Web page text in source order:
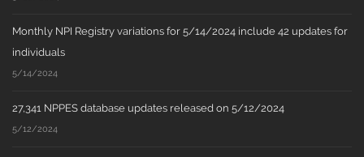
Monthly NPI Registry variations for 5/14/2024 include 42 updates for
individuals
5/14/2024
27,341 NPPES database updates released on 5/12/2024
5/12/2024